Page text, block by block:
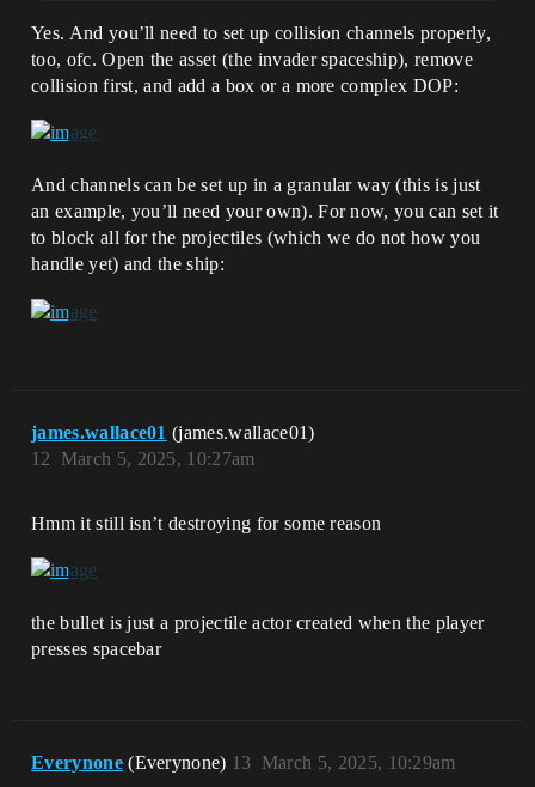
Yes. And you’ll need to set up collision channels properly,
too, ofc. Open the asset (the invader spaceship), remove
collision first, and add a box or a more complex DOP:
And channels can be set up in a granular way (this is just
an example, you’ll need your own). For now, you can set it
to block all for the projectiles (which we do not how you
handle yet) and the ship:
james.wallace01 (james.wallace01)
March 5, 2025, 10:27am
12
Hmm it still isn’t destroying for some reason
the bullet is just a projectile actor created when the player
presses spacebar
Everynone (Everynone) March 5, 2025, 10:29am
13